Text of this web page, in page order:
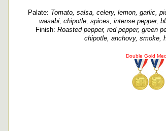
Palate: Tomato, salsa, celery, lemon, garlic,
wasabi, chipotle, spices, intense pepper,
Finish: Roasted pepper, red pepper, green
chipotle, anchovy, smoke,
Double Gold